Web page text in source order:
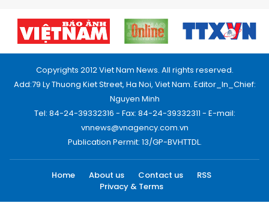
Copyrights 2012 Viet Nam News. All rights reserved.
Add:79 Ly Thuong Kiet Street, Ha Noi, Viet Nam. Editor_In_Chief:
Nguyen Minh
Tel: 84-24-39332316 - Fax: 84-24-39332311 - E-mail:
vnnews@vnagency.com.vn
Publication Permit: 13/GP-BVHTTDL.
Home About us Contact us
RSS
Privacy & Terms